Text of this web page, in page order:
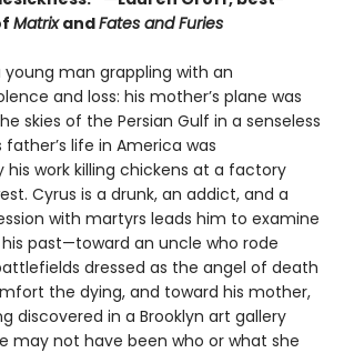
MatrixandFates and Furies
young man grappling with an
and loss: his mother’s plane was
skies of the Persian Gulf in a senseless
life in America was
work killing chickens at a factory
Cyrus is a drunk, an addict, and a
with martyrs leads him to examine
past—toward an uncle who rode
dressed as the angel of death
the dying, and toward his mother,
discovered in a Brooklyn art gallery
may not have been who or what she